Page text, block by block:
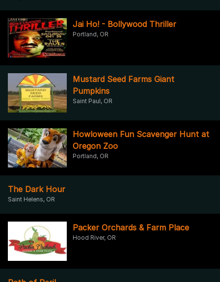
Jai Ho! - Bollywood Thriller
Portland, OR
Mustard Seed Farms Giant
Pumpkins
Saint Paul, OR
Howloween Fun Scavenger Hunt at
Oregon Zoo
Portland, OR
The Dark Hour
Saint Helens, OR
Packer Orchards & Farm Place
Hood River, OR